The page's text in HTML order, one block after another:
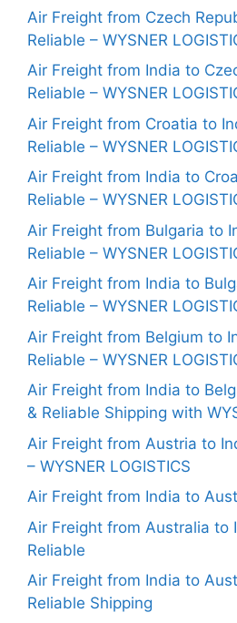
Air Freight from Czech
Reliable – WYSNER
Air Freight from India to
Reliable – WYSNER
Air Freight from Croatia to
Reliable – WYSNER
Air Freight from India to
Reliable – WYSNER
Air Freight from Bulgaria to
Reliable – WYSNER
Air Freight from India to
Reliable – WYSNER
Air Freight from Belgium to
Reliable – WYSNER
Air Freight from India to
& Reliable Shipping with
Air Freight from Austria to
– WYSNER LOGISTICS
Air Freight from India to
Air Freight from Australia to
Reliable
Air Freight from India to
Reliable Shipping